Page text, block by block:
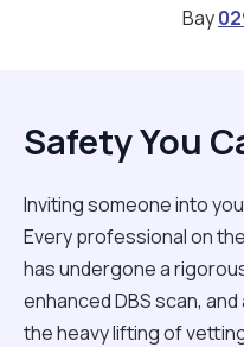
Bay
Safety You
Inviting someone into
Every professional on
has undergone a
enhanced DBS scan,
the heavy lifting of